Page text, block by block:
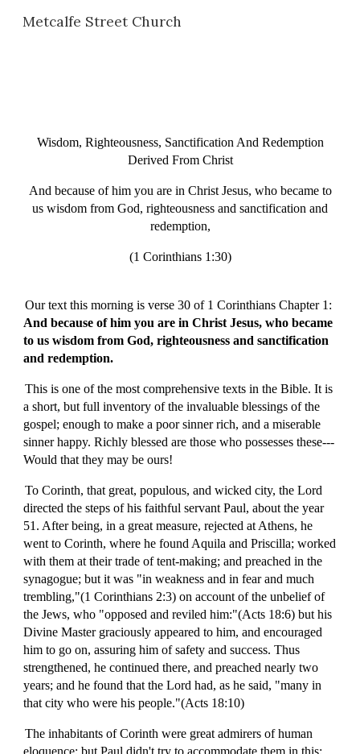
Skip to main content
Metcalfe Street Church
Wisdom, Righteousness, Sanctification And Redemption
Derived From Christ
And because of him you are in Christ Jesus, who became to
us wisdom from God, righteousness and sanctification and
redemption,
(1 Corinthians 1:30)
Our text this morning is verse 30 of 1 Corinthians Chapter 1:
And because of him you are in Christ Jesus, who became
to us wisdom from God, righteousness and sanctification
and redemption.
This is one of the most comprehensive texts in the Bible. It is
a short, but full inventory of the invaluable blessings of the
gospel; enough to make a poor sinner rich, and a miserable
sinner happy. Richly blessed are those who possesses these---
Would that they may be ours!
To Corinth, that great, populous, and wicked city, the Lord
directed the steps of his faithful servant Paul, about the year
51. After being, in a great measure, rejected at Athens, he
went to Corinth, where he found Aquila and Priscilla; worked
with them at their trade of tent-making; and preached in the
synagogue; but it was "in weakness and in fear and much
trembling,"(1 Corinthians 2:3) on account of the unbelief of
the Jews, who "opposed and reviled him:"(Acts 18:6) but his
Divine Master graciously appeared to him, and encouraged
him to go on, assuring him of safety and success. Thus
strengthened, he continued there, and preached nearly two
years; and he found that the Lord had, as he said, "many in
that city who were his people."(Acts 18:10)
The inhabitants of Corinth were great admirers of human
eloquence; but Paul didn't try to accommodate them in this;